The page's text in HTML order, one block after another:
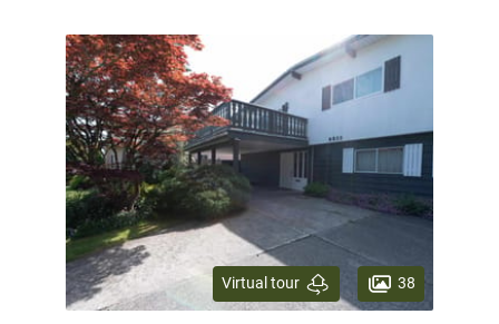
Virtual tour 38